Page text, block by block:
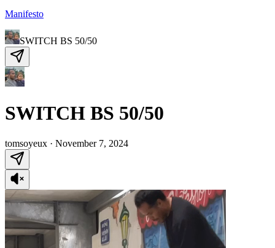
Manifesto
SWITCH BS 50/50
SWITCH BS 50/50
tomsoyeux · November 7, 2024